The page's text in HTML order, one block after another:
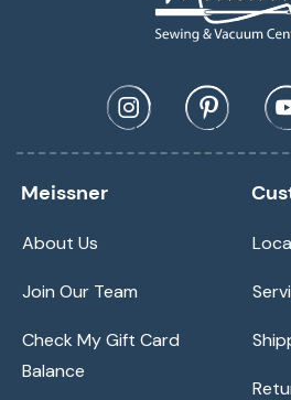
Meissner
About Us
Join Our Team
Check My Gift Card
Balance